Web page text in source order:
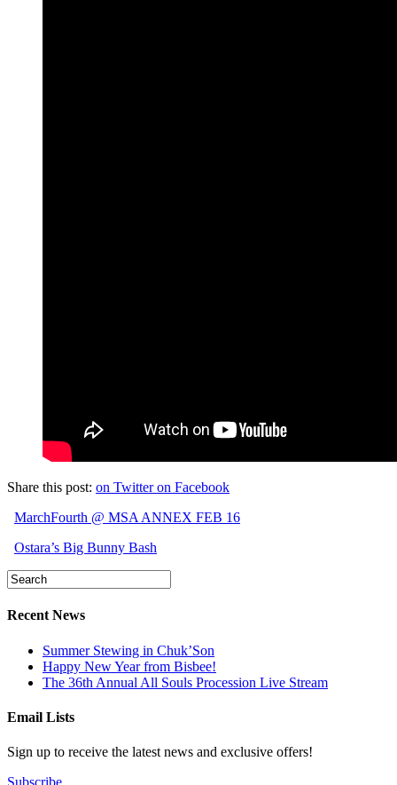
Share this post: on Twitter on Facebook
MarchFourth @ MSA ANNEX FEB 16
Ostara’s Big Bunny Bash
Recent News
Summer Stewing in Chuk’Son
Happy New Year from Bisbee!
The 36th Annual All Souls Procession Live Stream
Email Lists
Sign up to receive the latest news and exclusive offers!